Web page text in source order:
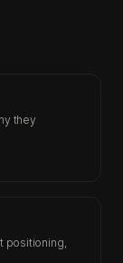
they
positioning,